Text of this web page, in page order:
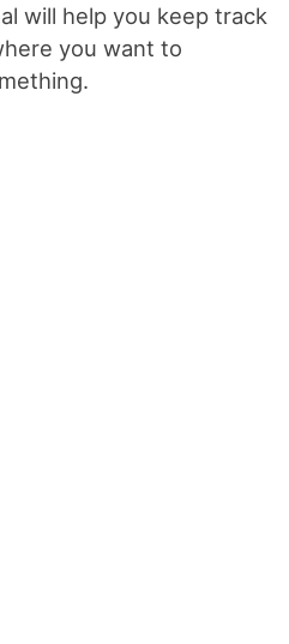
will help you keep track
you want to